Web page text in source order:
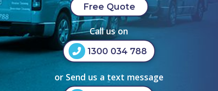
Free Quote
Call us on
1300 034 788
or Send us a text message